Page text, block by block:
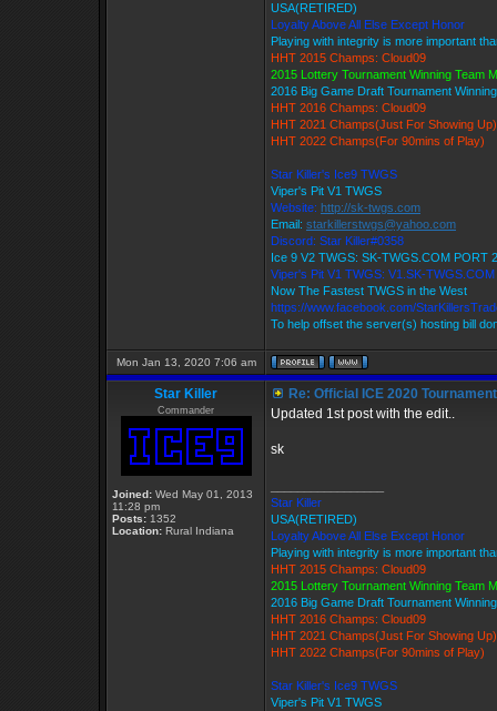
USA(RETIRED)
Loyalty Above All Else Except Honor
Playing with integrity is more important
HHT 2015 Champs: Cloud09
2015 Lottery Tournament Winning Team
2016 Big Game Draft Tournament
HHT 2016 Champs: Cloud09
HHT 2021 Champs(Just For Showing Up)
HHT 2022 Champs(For 90mins of Play)
Star Killer's Ice9 TWGS
Viper's Pit V1 TWGS
Website: http://sk-twgs.com
Email: starkillerstwgs@yahoo.com
Discord: Star Killer#0358
Ice 9 V2 TWGS: SK-TWGS.COM PORT
Viper's Pit V1 TWGS: V1.SK-
Now The Fastest TWGS in the West
https://www.facebook.com/
To help offset the server(s) hosting bill
Mon Jan 13, 2020 7:06 am
Star Killer
Commander
Joined: Wed May 01, 2013
11:28 pm
Posts: 1352
Location: Rural Indiana
Re: Official ICE 2020
Updated 1st post with the edit..
sk
Star Killer
USA(RETIRED)
Loyalty Above All Else Except Honor
Playing with integrity is more important
HHT 2015 Champs: Cloud09
2015 Lottery Tournament Winning Team
2016 Big Game Draft Tournament
HHT 2016 Champs: Cloud09
HHT 2021 Champs(Just For Showing Up)
HHT 2022 Champs(For 90mins of Play)
Star Killer's Ice9 TWGS
Viper's Pit V1 TWGS